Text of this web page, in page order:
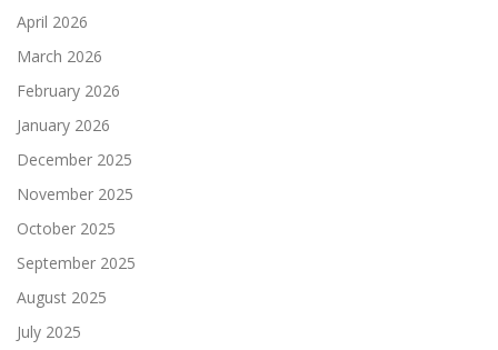
April 2026
March 2026
February 2026
January 2026
December 2025
November 2025
October 2025
September 2025
August 2025
July 2025